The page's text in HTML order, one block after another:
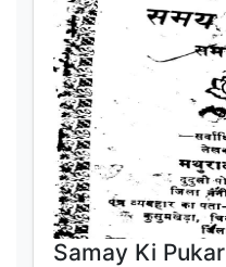
Samay Ki Pukar